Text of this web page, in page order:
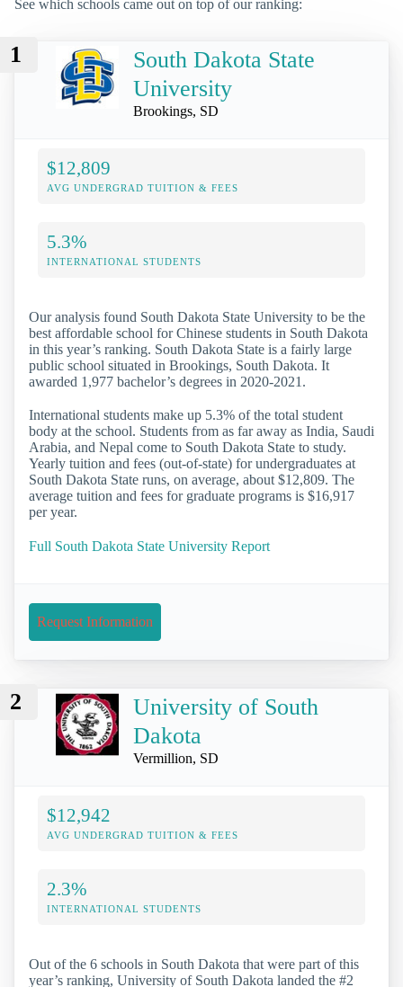
See which schools came out on top of our ranking:
1
South Dakota State
University
Brookings, SD
$12,809
AVG UNDERGRAD TUITION & FEES
5.3%
INTERNATIONAL STUDENTS
Our analysis found South Dakota State University to be the
best affordable school for Chinese students in South Dakota
in this year’s ranking. South Dakota State is a fairly large
public school situated in Brookings, South Dakota. It
awarded 1,977 bachelor’s degrees in 2020-2021.
International students make up 5.3% of the total student
body at the school. Students from as far away as India, Saudi
Arabia, and Nepal come to South Dakota State to study.
Yearly tuition and fees (out-of-state) for undergraduates at
South Dakota State runs, on average, about $12,809. The
average tuition and fees for graduate programs is $16,917
per year.
Full South Dakota State University Report
Request Information
2
University of South
Dakota
Vermillion, SD
$12,942
AVG UNDERGRAD TUITION & FEES
2.3%
INTERNATIONAL STUDENTS
Out of the 6 schools in South Dakota that were part of this
year’s ranking, University of South Dakota landed the #2